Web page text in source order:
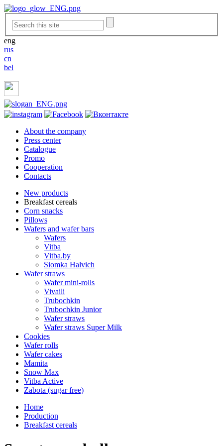
eng
rus
cn
bel
About the company
Press center
Catalogue
Promo
Cooperation
Contacts
New products
Breakfast cereals
Corn snacks
Pillows
Wafers and wafer bars
Wafers
Vitba
Vitba.by
Siomka Halvich
Wafer straws
Wafer mini-rolls
Vivaili
Trubochkin
Trubochkin Junior
Wafer straws
Wafer straws Super Milk
Cookies
Wafer rolls
Wafer cakes
Mamita
Snow Max
Vitba Active
Zabota (sugar free)
Home
Production
Breakfast cereals